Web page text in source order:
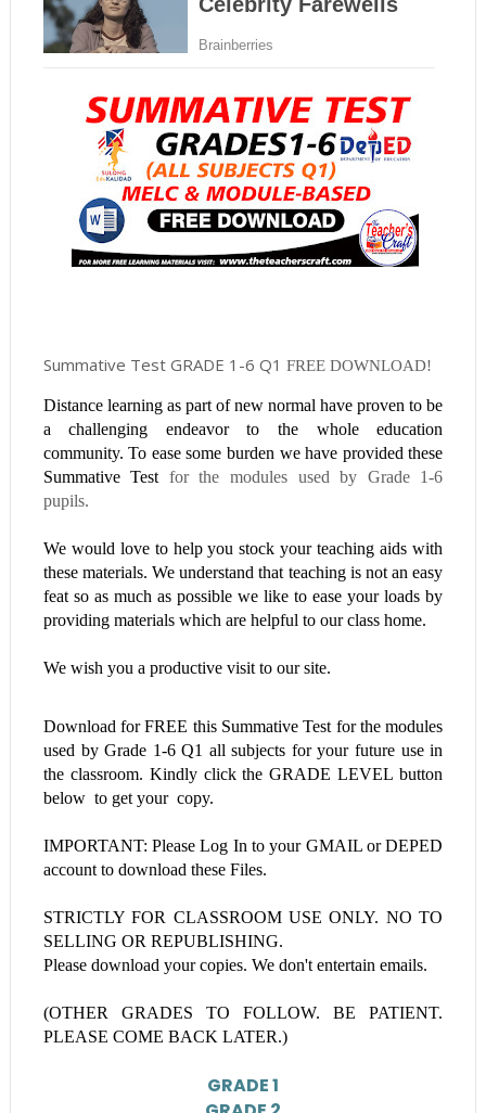
Summative Test GRADE 1-6 Q1 FREE DOWNLOAD!
Distance learning as part of new normal have proven to be
a challenging endeavor to the whole education
community. To ease some burden we have provided these
Summative Test for the modules used by Grade 1-6
pupils.
We would love to help you stock your teaching aids with
these materials. We understand that teaching is not an easy
feat so as much as possible we like to ease your loads by
providing materials which are helpful to our class home.
We wish you a productive visit to our site.
Download for FREE this Summative Testfor the modules
used by Grade 1-6Q1 all subjects for your future use in
the classroom. Kindly click the GRADE LEVEL button
below to get your copy.
IMPORTANT: Please Log In to your GMAIL or DEPED
account to download these Files.
STRICTLY FOR CLASSROOM USE ONLY. NO TO
SELLING OR REPUBLISHING.
Please download your copies. We don't entertain emails.
(OTHER GRADES TO FOLLOW. BE PATIENT.
PLEASE COME BACK LATER.)
GRADE 1